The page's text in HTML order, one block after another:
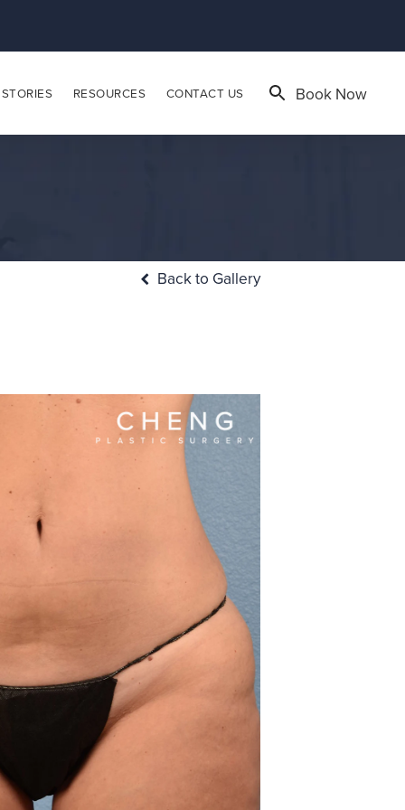
RESOURCES CONTACT US Book Now
Back to Gallery